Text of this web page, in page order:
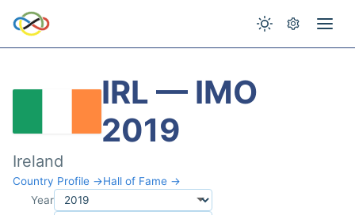
IRL — IMO
2019
Ireland
Country Profile →Hall of Fame →
Year